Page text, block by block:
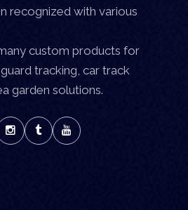
recognized with various
custom products for
tracking, car track
garden solutions.